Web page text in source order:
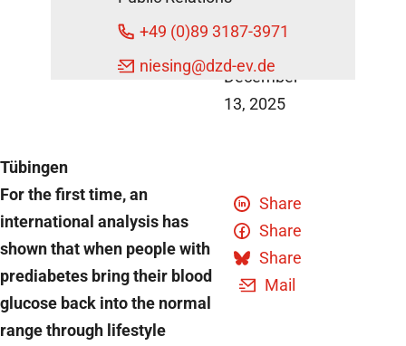
DZD Press
December
13, 2025
Tübingen
For the first time, an
international analysis has
shown that when people with
prediabetes bring their blood
glucose back into the normal
range through lifestyle
Share
Share
Share
Mail
+49 (0)89 3187-3971
niesing@dzd-ev.de